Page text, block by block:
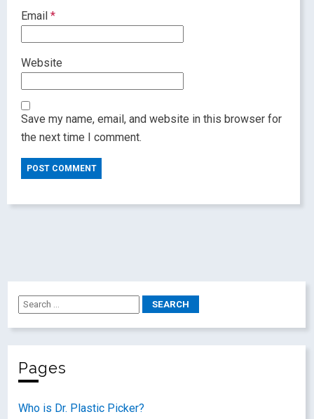
Email *
Website
Save my name, email, and website in this browser for
the next time I comment.
Pages
Who is Dr. Plastic Picker?